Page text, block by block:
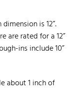
is 12”.
are rated for a 12”
ins include 10”
about 1 inch of